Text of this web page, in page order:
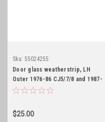
Sku: 55024255
Door glass weatherstrip, LH
Outer 1976-86 CJ5/7/8 and 1987-
95 YJ
$25.00